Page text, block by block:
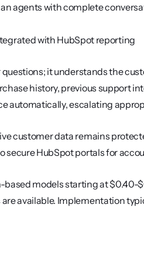
agents with complete
with HubSpot reporting
questions; it understands the
history, previous support
automatically, escalating
customer data remains
secure HubSpot portals for
models starting at $0.40-
available. Implementation